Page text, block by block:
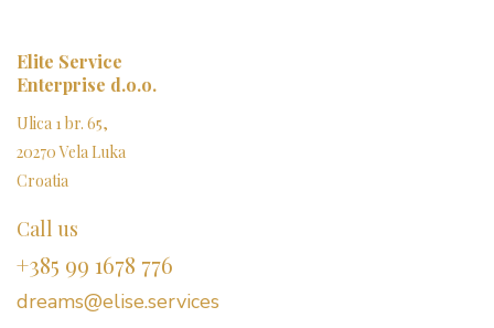
Elite Service
Enterprise d.o.o.
Ulica 1 br. 65,
20270 Vela Luka
Croatia
Call us
+385 99 1678 776
dreams@elise.services​